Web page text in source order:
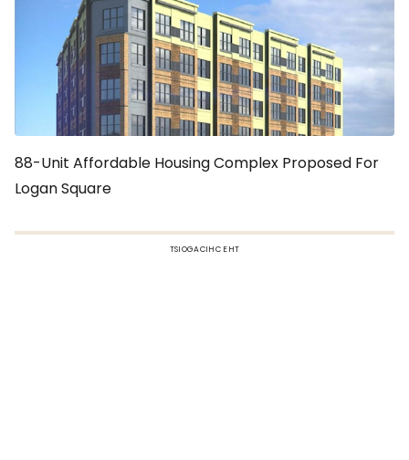
88-Unit Affordable Housing Complex Proposed For
Logan Square
TSIOGACIHC EHT